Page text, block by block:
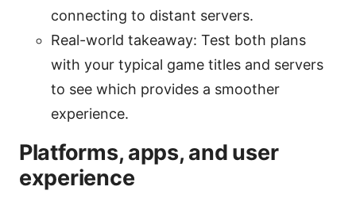
connecting to distant servers.
Real-world takeaway: Test both plans
with your typical game titles and servers
to see which provides a smoother
experience.
Platforms, apps, and user
experience